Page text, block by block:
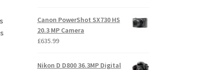
Canon PowerShot SX730 HS
20.3 MP Camera
£635.99
Nikon D D800 36.3MP Digital